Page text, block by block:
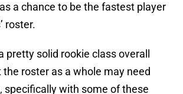
a chance to be the fastest player
roster.
pretty solid rookie class overall
the roster as a whole may need
specifically with some of these